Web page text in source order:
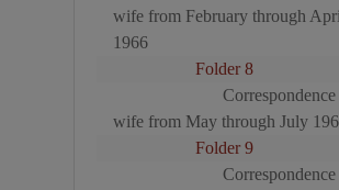
wife from February through
1966
Folder 8
wife from May through July
Folder 9